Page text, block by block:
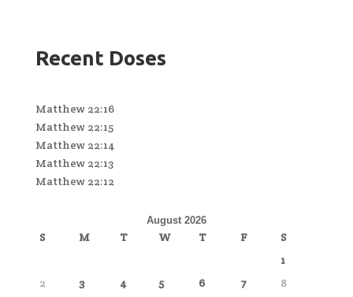
Recent Doses
Matthew 22:16
Matthew 22:15
Matthew 22:14
Matthew 22:13
Matthew 22:12
August 2026
S M T W T F
S
1
2
3 4 5 6 7
8